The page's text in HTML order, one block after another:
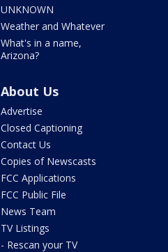
UNKNOWN
Weather and Whatever
What's in a name,
Arizona?
About Us
Advertise
Closed Captioning
Contact Us
Copies of Newscasts
FCC Applications
FCC Public File
News Team
TV Listings
- Rescan your TV